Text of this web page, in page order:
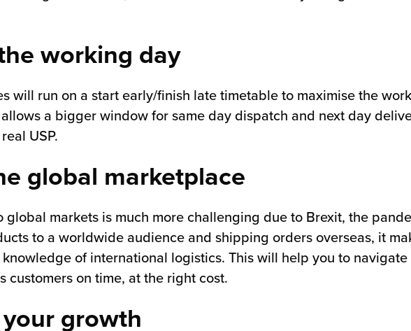
working day
will run on a start early/finish late timetable to maximise the
a bigger window for same day dispatch and next day
USP.
global marketplace
global markets is much more challenging due to Brexit, the
to a worldwide audience and shipping orders overseas, it
of international logistics. This will help you to
customers on time, at the right cost.
growth